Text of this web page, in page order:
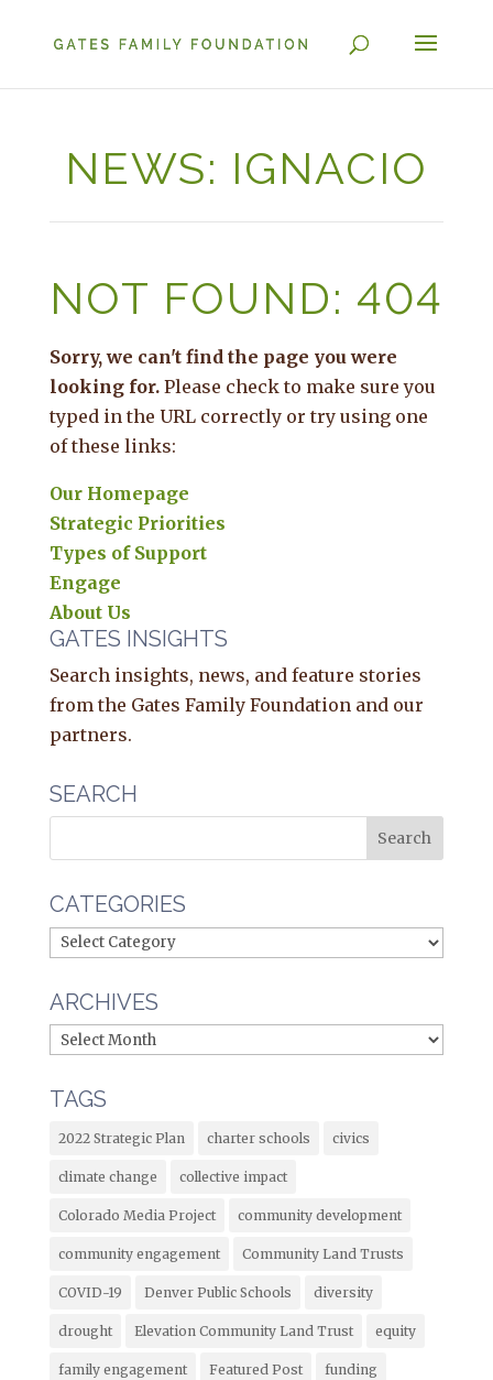
NEWS: IGNACIO
NOT FOUND: 404
Sorry, we can't find the page you were
looking for.Please check to make sure you
typed in the URL correctly or try using one
of these links:
Our Homepage
Strategic Priorities
Types of Support
Engage
About Us
GATES INSIGHTS
Search insights, news, and feature stories
from the Gates Family Foundation and our
partners.
SEARCH
CATEGORIES
ARCHIVES
TAGS
2022 Strategic Plan charter schools civics
climate change collective impact
Colorado Media Project community development
community engagement Community Land Trusts
COVID-19 Denver Public Schools diversity
drought Elevation Community Land Trust equity
family engagement Featured Post funding